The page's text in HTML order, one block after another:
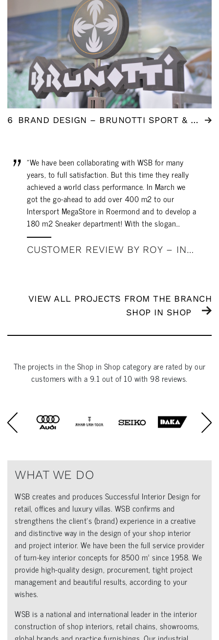
6 BRAND DESIGN – BRUNOTTI SPORT & FASHION
"We have been collaborating with WSB for many
years, to full satisfaction. But this time they really
achieved a world class performance. In March we
got the go-ahead to add over 400 m2 to our
Intersport MegaStore in Roermond and to develop a
180 m2 Sneaker department! With the slogan…
CUSTOMER REVIEW BY ROY – INTERSPORT MEGASTORE ROERMOND
VIEW ALL PROJECTS FROM THE BRANCH
SHOP IN SHOP
The projects in theShop in Shopcategory are rated by our
customers with a9.1 out of10with98 reviews.
WHAT WE DO
WSB creates and produces Successful Interior Design for
retail, offices and luxury villas. WSB confirms and
strengthens the client’s (brand) experience in a creative
and distinctive way in the design of your shop interior
and project interior. We have been the full service provider
of turn-key interior concepts for 8500 m² since 1958. We
provide high-quality design, procurement, tight project
management and beautiful results, according to your
wishes.
WSB is a national and international leader in the interior
construction of shop interiors, retail chains, showrooms,